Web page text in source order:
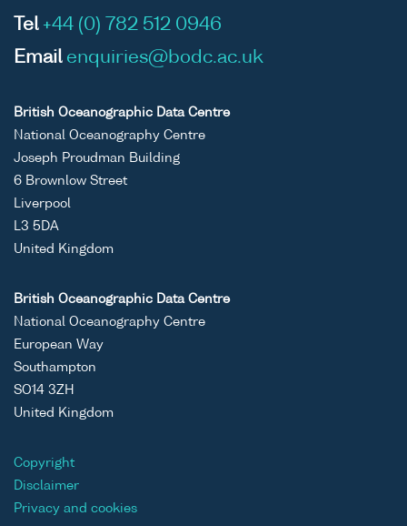
Tel +44 (0) 782 512 0946
Email enquiries@bodc.ac.uk
British Oceanographic Data Centre
National Oceanography Centre
Joseph Proudman Building
6 Brownlow Street
Liverpool
L3 5DA
United Kingdom
British Oceanographic Data Centre
National Oceanography Centre
European Way
Southampton
SO14 3ZH
United Kingdom
Copyright
Disclaimer
Privacy and cookies